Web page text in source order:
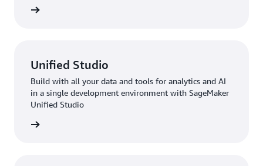
Unified Studio
Build with all your data and tools for analytics and AI
in a single development environment with SageMaker
Unified Studio